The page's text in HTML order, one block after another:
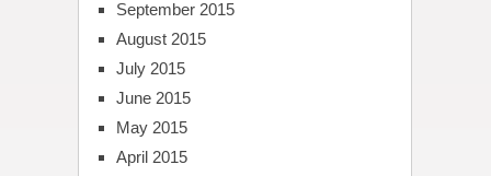
September 2015
August 2015
July 2015
June 2015
May 2015
April 2015